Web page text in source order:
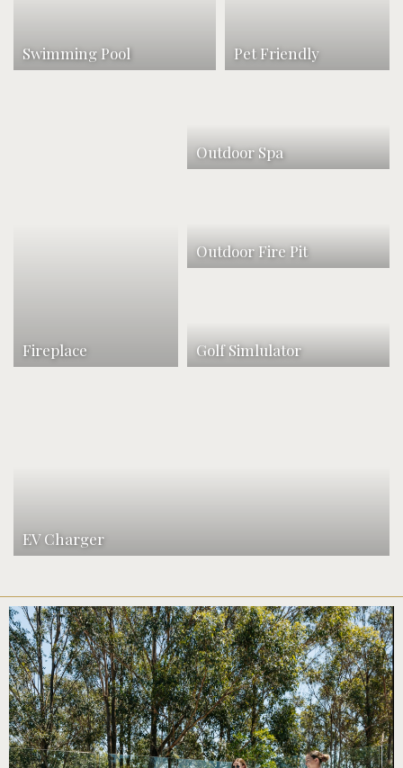
Swimming Pool Pet Friendly
Fireplace
Outdoor Spa
Outdoor Fire Pit
Golf Simlulator
EV Charger